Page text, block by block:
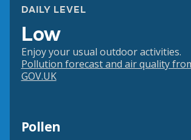
DAILY LEVEL
Low
Enjoy your usual outdoor activities.
Pollution forecast and air quality
GOV.UK
Pollen